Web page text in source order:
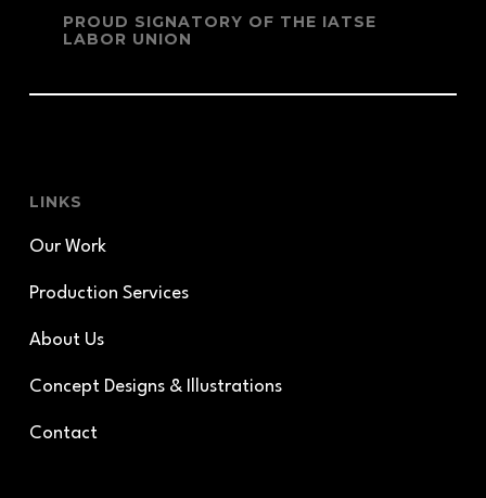
PROUD SIGNATORY OF THE IATSE
LABOR UNION
LINKS
Our Work
Production Services
About Us
Concept Designs & Illustrations
Contact